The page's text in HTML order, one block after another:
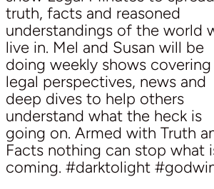
truth, facts and reasoned
understandings of the world
live in. Mel and Susan will be
doing weekly shows covering
legal perspectives, news and
deep dives to help others
understand what the heck is
going on. Armed with Truth
Facts nothing can stop what
coming. #darktolight